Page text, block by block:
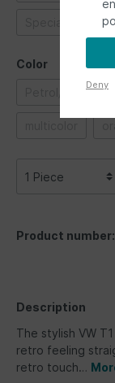
Special vehicles
Color
Petrol/Brown
Product number:
Description
The stylish VW
retro feeling
retro touch…
Deny